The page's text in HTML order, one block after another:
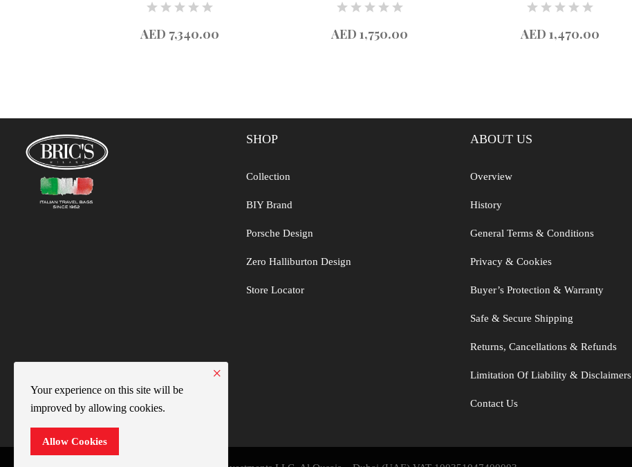
AED 7,340.00 AED 1,750.00 AED 1,470.00
SHOP
Collection
BIY Brand
Porsche Design
Zero Halliburton Design
Store Locator
ABOUT US
Overview
History
General Terms & Conditions
Privacy & Cookies
Buyer’s Protection & Warranty
Safe & Secure Shipping
Returns, Cancellations & Refunds
Limitation Of Liability & Disclaimers
Contact Us
Your experience on this site will be
improved by allowing cookies.
Allow Cookies
×